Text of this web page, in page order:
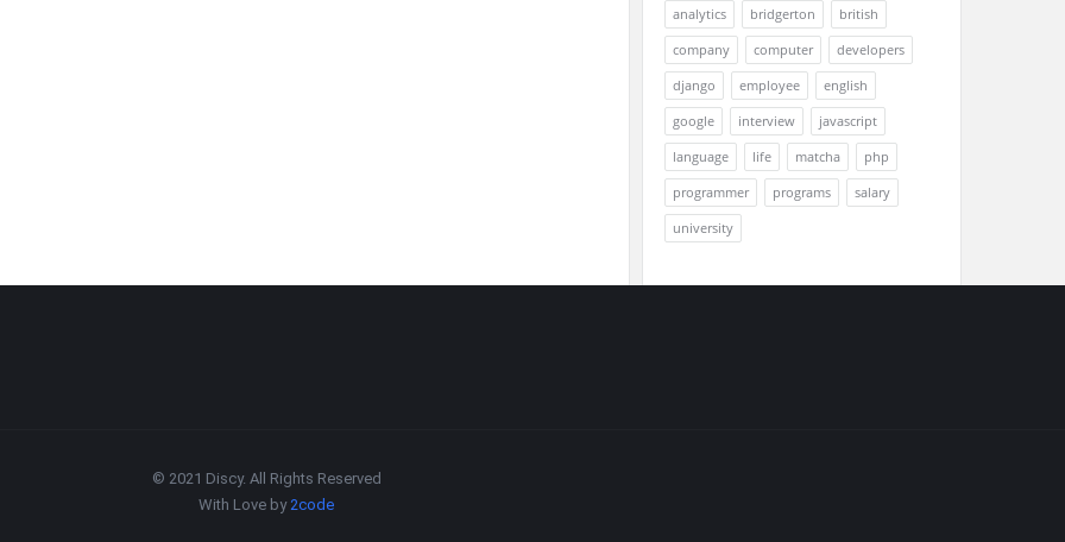
analytics bridgerton
british
company
computer
developers
django
employee
english
google
interview
javascript
language
life matcha
php
programmer
programs
salary
university
© 2021 Discy. All Rights Reserved
With Love by2code